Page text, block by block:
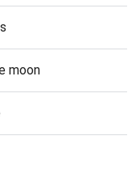
moon